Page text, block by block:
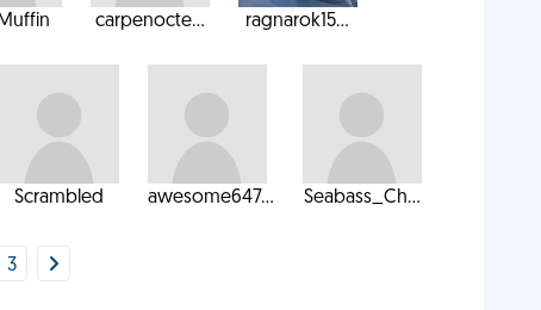
carpenocte... ragnarok15...
Scrambled awesome647... Seabass_Ch...
3